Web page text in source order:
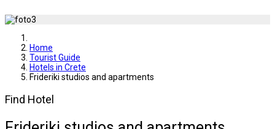
Home
Tourist Guide
Hotels in Crete
Frideriki studios and apartments
Find Hotel